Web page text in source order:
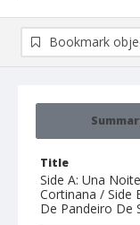
Title
Side A: Una
Cortinana / Side
De Pandeiro De
Bookmark